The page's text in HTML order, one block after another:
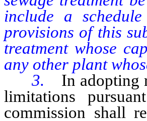
include a
provisions of this
treatment whose
any other plant
3. In adopting
limitations
commission shall